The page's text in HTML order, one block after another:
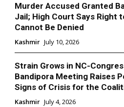
Murder Accused Granted
Jail; High Court Says Right
Cannot Be Denied
Kashmir July 10, 2026
Strain Grows in NC-
Bandipora Meeting Raises
Signs of Crisis for the
Kashmir July 4, 2026